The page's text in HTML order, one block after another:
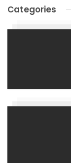
Categories